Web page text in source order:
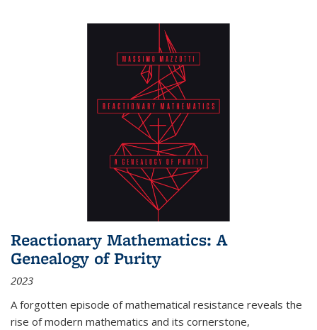
Reactionary Mathematics: A
Genealogy of Purity
2023
A forgotten episode of mathematical resistance reveals the
rise of modern mathematics and its cornerstone,